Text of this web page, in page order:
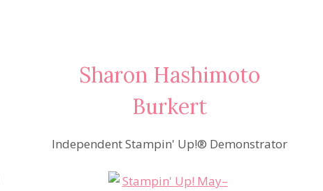
Sharon Hashimoto
Burkert
Independent Stampin' Up!® Demonstrator